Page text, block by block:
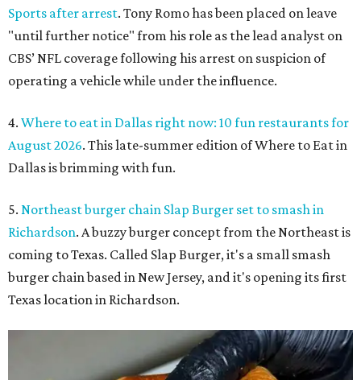
Sports after arrest. Tony Romo has been placed on leave
"until further notice" from his role as the lead analyst on
CBS’ NFL coverage following his arrest on suspicion of
operating a vehicle while under the influence.
4. Where to eat in Dallas right now: 10 fun restaurants for
August 2026. This late-summer edition of Where to Eat in
Dallas is brimming with fun.
5. Northeast burger chain Slap Burger set to smash in
Richardson. A buzzy burger concept from the Northeast is
coming to Texas. Called Slap Burger, it's a small smash
burger chain based in New Jersey, and it's opening its first
Texas location in Richardson.